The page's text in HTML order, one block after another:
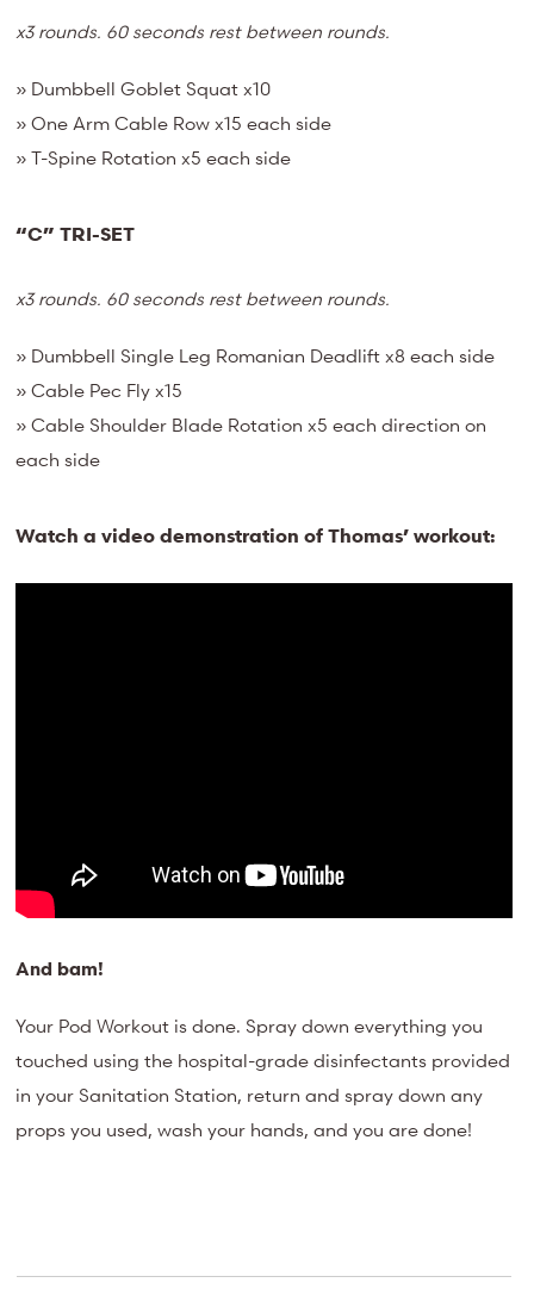
x3 rounds. 60 seconds rest between rounds.
» Dumbbell Goblet Squat x10
» One Arm Cable Row x15 each side
» T-Spine Rotation x5 each side
“C” TRI-SET
x3 rounds. 60 seconds rest between rounds.
» Dumbbell Single Leg Romanian Deadlift x8 each side
» Cable Pec Fly x15
» Cable Shoulder Blade Rotation x5 each direction on
each side
Watch a video demonstration of Thomas’ workout:
And bam!
Your Pod Workout is done. Spray down everything you
touched using the hospital-grade disinfectants provided
in your Sanitation Station, return and spray down any
props you used, wash your hands, and you are done!